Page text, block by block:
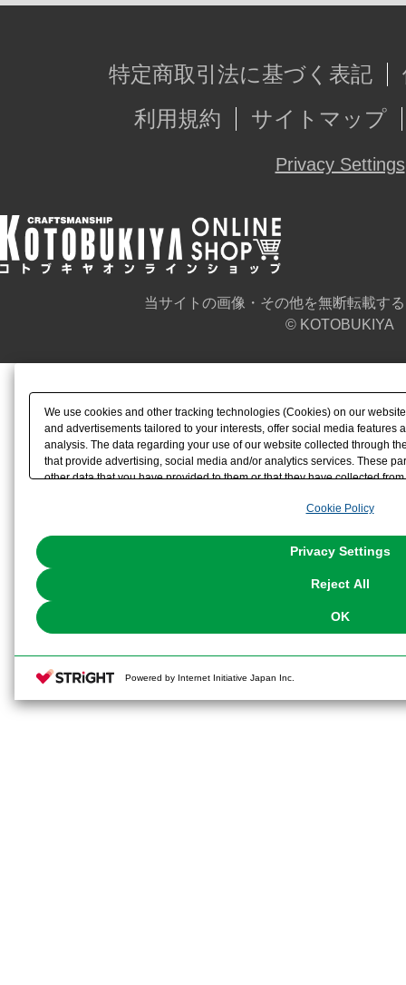
特定商取引法に基づく表記
利用規約
サイトマップ
Privacy Settings
当サイトの画像・その他を無断転載す
© KOTOBUKIYA
We use cookies and other tracking technologies (Cookies) on our
and advertisements tailored to your interests, offer social media features
analysis. The data regarding your use of our website collected through
that provide advertising, social media and/or analytics services. These
other data that you have provided to them or that they have collected
the use of all Cookies except for Strictly Necessary Cookies, please
You can change your consent or rejection settings at any time via
Cookie Policy
Privacy Settings
Reject All
OK
Powered by Internet Initiative Japan Inc.